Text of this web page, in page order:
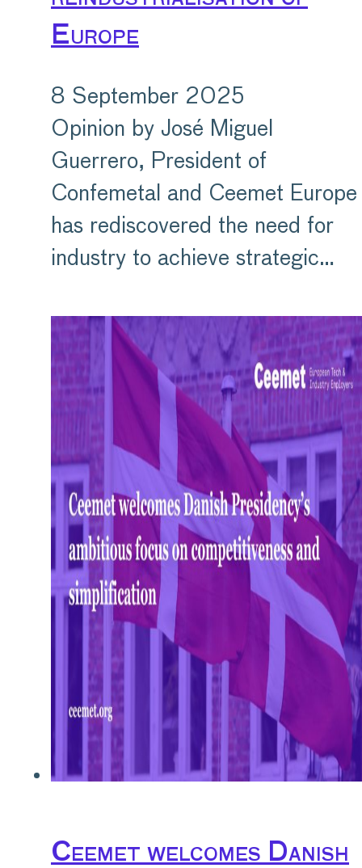
Europe
8 September 2025
Opinion by José Miguel
Guerrero, President of
Confemetal and Ceemet Europe
has rediscovered the need for
industry to achieve strategic…
Ceemet welcomes Danish